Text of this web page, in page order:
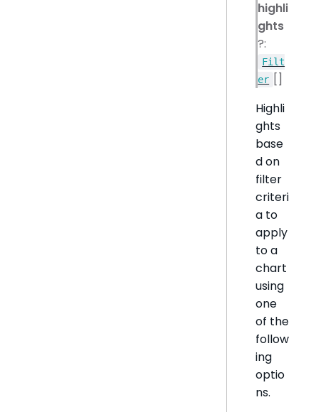
highli
ghts
?:
Filt
er []
Highli
ghts
base
d on
filter
criteri
a to
apply
to a
chart
using
one
of the
follow
ing
optio
ns.